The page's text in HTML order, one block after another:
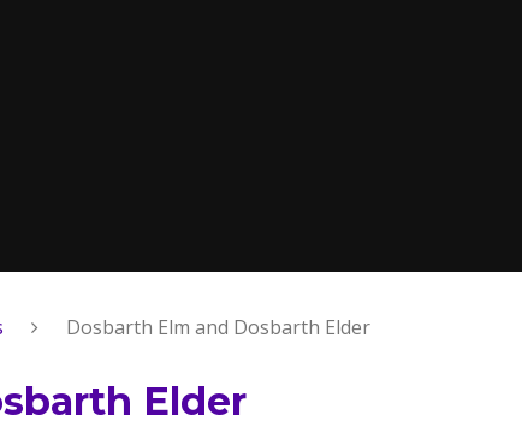
Dosbarth Elm and Dosbarth Elder
Elder